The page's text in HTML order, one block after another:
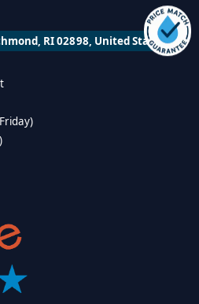
RI 02898, United States